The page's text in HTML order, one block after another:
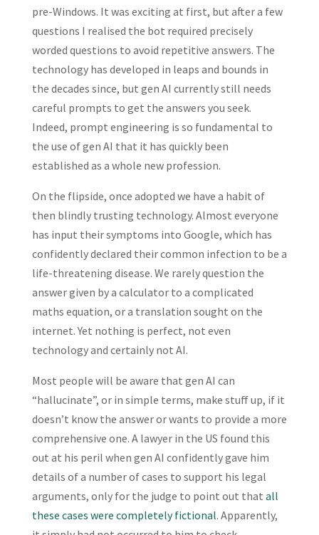
pre-Windows. It was exciting at first, but after a few
questions I realised the bot required precisely
worded questions to avoid repetitive answers. The
technology has developed in leaps and bounds in
the decades since, but gen AI currently still needs
careful prompts to get the answers you seek.
Indeed, prompt engineering is so fundamental to
the use of gen AI that it has quickly been
established as a whole new profession.
On the flipside, once adopted we have a habit of
then blindly trusting technology. Almost everyone
has input their symptoms into Google, which has
confidently declared their common infection to be a
life-threatening disease. We rarely question the
answer given by a calculator to a complicated
maths equation, or a translation sought on the
internet. Yet nothing is perfect, not even
technology and certainly not AI.
Most people will be aware that gen AI can
“hallucinate”, or in simple terms, make stuff up, if it
doesn’t know the answer or wants to provide a more
comprehensive one. A lawyer in the US found this
out at his peril when gen AI confidently gave him
details of a number of cases to support his legal
arguments, only for the judge to point out that all
these cases were completely fictional. Apparently,